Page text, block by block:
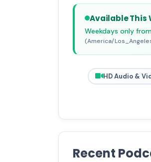
Available This
Weekdays only
(America/
HD Audio &
Recent